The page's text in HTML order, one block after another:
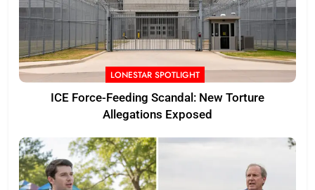
LONESTAR SPOTLIGHT
ICE Force-Feeding Scandal: New Torture
Allegations Exposed